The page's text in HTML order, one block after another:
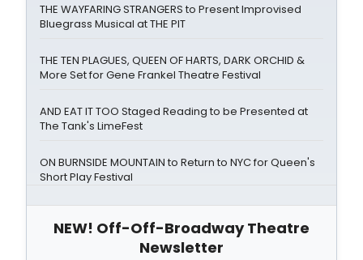
THE WAYFARING STRANGERS to Present Improvised
Bluegrass Musical at THE PIT
THE TEN PLAGUES, QUEEN OF HARTS, DARK ORCHID &
More Set for Gene Frankel Theatre Festival
AND EAT IT TOO Staged Reading to be Presented at
The Tank's LimeFest
ON BURNSIDE MOUNTAIN to Return to NYC for Queen's
Short Play Festival
NEW! Off-Off-Broadway Theatre
Newsletter